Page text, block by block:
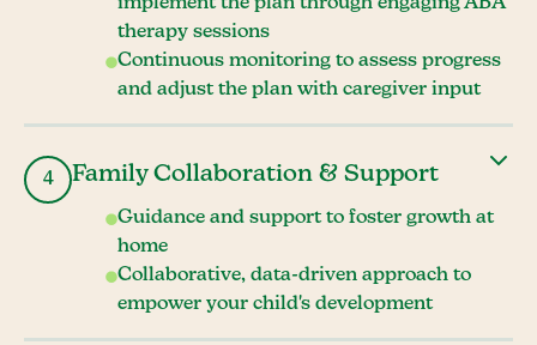
therapy sessions
Continuous monitoring to assess progress
and adjust the plan with caregiver input
4 Family Collaboration & Support
Guidance and support to foster growth at
home
Collaborative, data-driven approach to
empower your child's development